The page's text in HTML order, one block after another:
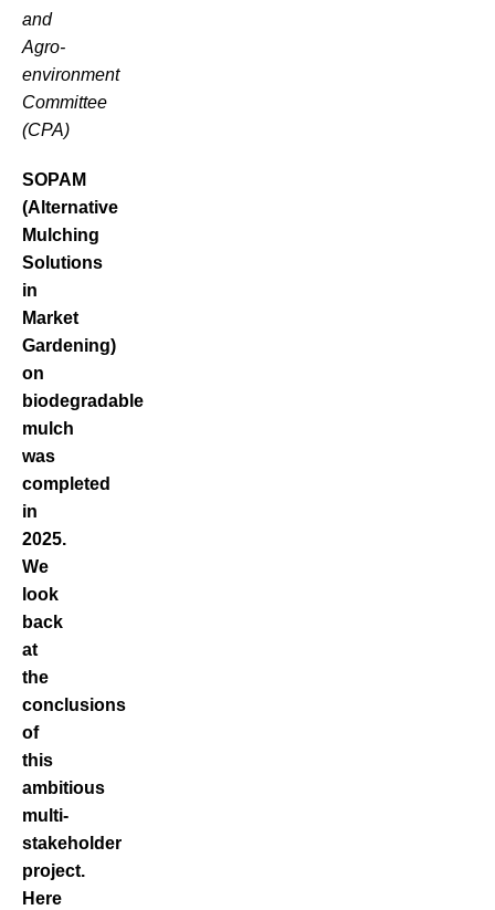
and
Agro-
environment
Committee
(CPA)
SOPAM
(Alternative
Mulching
Solutions
in
Market
Gardening)
on
biodegradable
mulch
was
completed
in
2025.
We
look
back
at
the
conclusions
of
this
ambitious
multi-
stakeholder
project.
Here